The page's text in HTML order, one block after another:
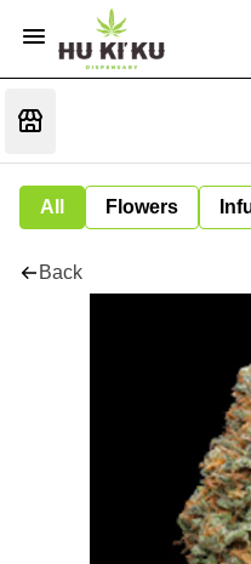
All Flowers
Back